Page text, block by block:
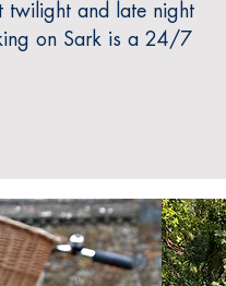
twilight and late night
on Sark is a 24/7